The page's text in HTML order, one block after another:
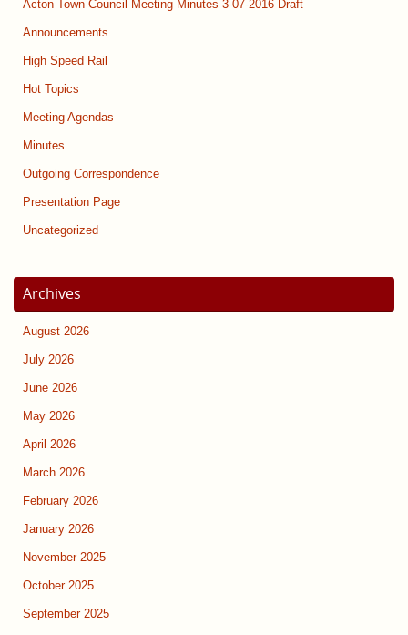
Acton Town Council Meeting Minutes 3-07-2016 Draft
Announcements
High Speed Rail
Hot Topics
Meeting Agendas
Minutes
Outgoing Correspondence
Presentation Page
Uncategorized
Archives
August 2026
July 2026
June 2026
May 2026
April 2026
March 2026
February 2026
January 2026
November 2025
October 2025
September 2025